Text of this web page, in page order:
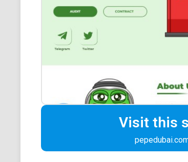
Visit this